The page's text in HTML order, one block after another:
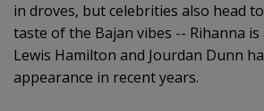
in droves, but celebrities also head
taste of the Bajan vibes -- Rihanna is
Lewis Hamilton and Jourdan Dunn
appearance in recent years.